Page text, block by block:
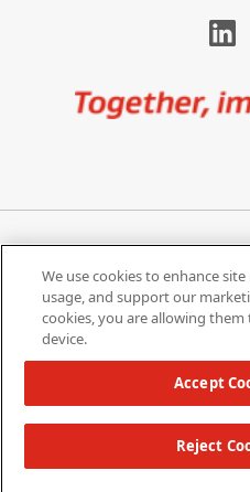
Terms of Use
California Supply Chain Act /
Copyright 2026 W. L. Gore &
We use cookies to enhance
usage, and support our
cookies, you are allowing
device.
Reject
Accept